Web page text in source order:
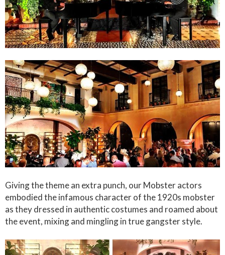
Giving the theme an extra punch, our Mobster actors
embodied the infamous character of the 1920s mobster
as they dressed in authentic costumes and roamed about
the event, mixing and mingling in true gangster style.